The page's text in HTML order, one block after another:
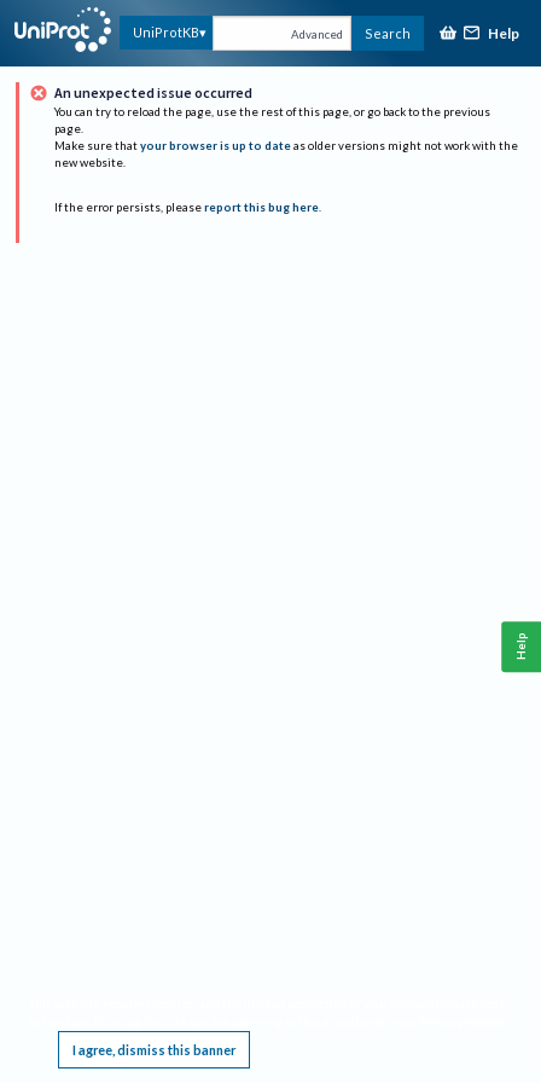
UniProtKB Advanced Search Help
An unexpected issue occurred
You can try to reload the page, use the rest of this page, or go back to the previous
page.
Make sure that your browser is up to date as older versions might not work with the
new website.
If the error persists, please report this bug here.
I agree, dismiss this banner
Help